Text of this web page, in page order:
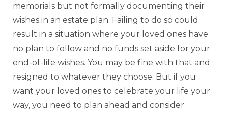
memorials but not formally documenting their
wishes in an estate plan. Failing to do so could
result in a situation where your loved ones have
no plan to follow and no funds set aside for your
end-of-life wishes. You may be fine with that and
resigned to whatever they choose. But if you
want your loved ones to celebrate your life your
way, you need to plan ahead and consider